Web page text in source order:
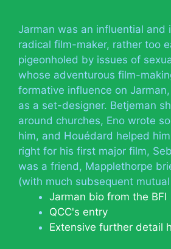
Jarman was an influential and
radical film-maker, rather too
pigeonholed by issues of
whose adventurous film-
formative influence on
as a set-designer. Betjeman
around churches, Eno wrote
him, and Houédard helped
right for his first major film,
was a friend, Mapplethorpe
(with much subsequent
Jarman bio from the BFI
QCC's entry
Extensive further detail